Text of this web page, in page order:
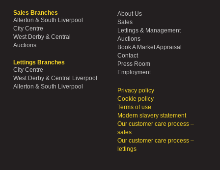
Sales Branches
Allerton & South Liverpool
City Centre
West Derby & Central
Auctions
Lettings Branches
City Centre
West Derby & Central Liverpool
Allerton & South Liverpool
About Us
Sales
Lettings & Management
Auctions
Book A Market Appraisal
Contact
Press Room
Employment
Privacy policy
Cookie policy
Terms of use
Modern slavery statement
Our customer care process –
sales
Our customer care process –
lettings